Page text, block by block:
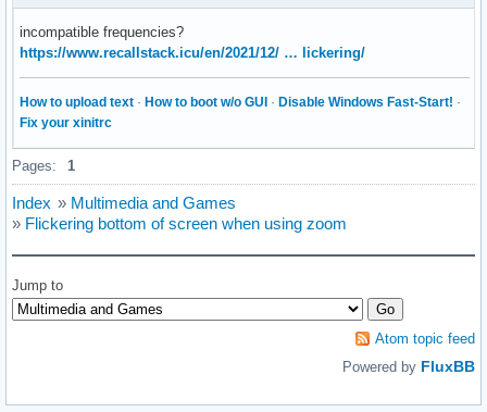
                                2: 60 Hz
white_balance_temperature 0x0098091a (int)    :
sharpness 0x0098091b (int)    :
backlight_compensation 0x0098091c (int)    :
auto_exposure 0x009a0901 (menu)   :
                                1: Manual Mode
                                3: Aperture Priority Mode
pan_absolute 0x009a0908 (int)    :
tilt_absolute 0x009a0909 (int)    :
focus_absolute 0x009a090a (int)    :
focus_automatic_continuous 0x009a090c (bool)   :
zoom_absolute 0x009a090d (int)    :
incompatible frequencies?
https://www.recallstack.icu/en/2021/12/ … lickering/
How to upload text · How to boot w/o GUI · Disable Windows Fast-Start! ·
Fix your xinitrc
Pages: 1
Index » Multimedia and Games
» Flickering bottom of screen when using zoom
Jump to
Atom topic feed
Powered by FluxBB